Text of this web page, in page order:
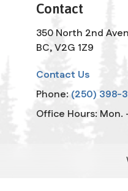
Contact
350 North 2nd
BC, V2G 1Z9
Contact Us
Phone: (250) 398-
Office Hours: Mon.